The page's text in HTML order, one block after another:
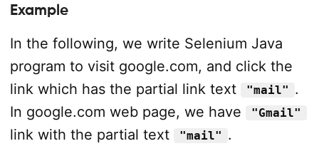
Example
In the following, we write Selenium Java
program to visit google.com, and click the
link which has the partial link text
"mail" .
In google.com web page, we have
"Gmail"
link with the partial text "mail" .